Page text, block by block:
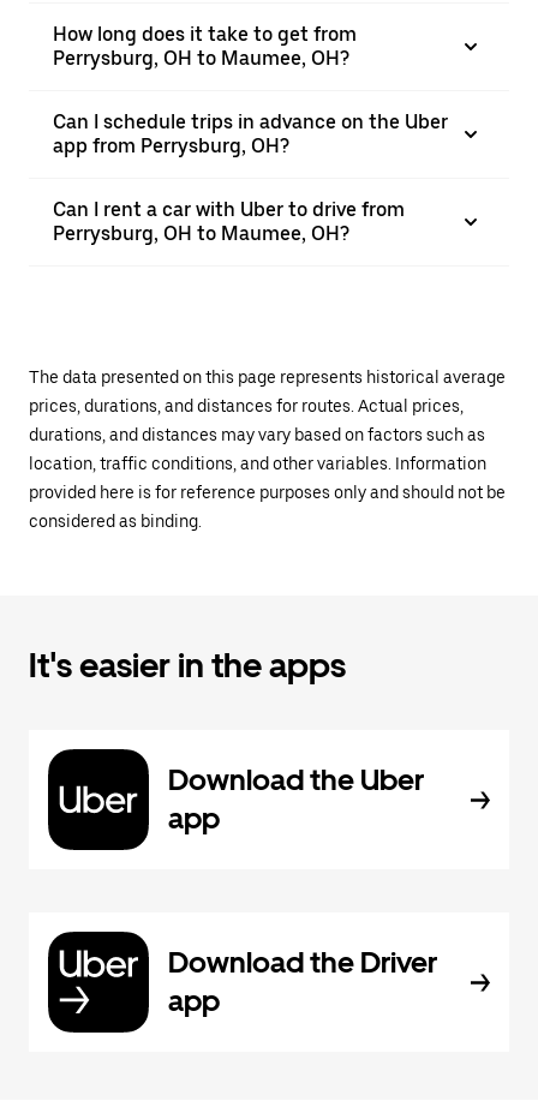
How long does it take to get from
Perrysburg, OH to Maumee, OH?
Can I schedule trips in advance on the Uber
app from Perrysburg, OH?
Can I rent a car with Uber to drive from
Perrysburg, OH to Maumee, OH?
The data presented on this page represents historical average
prices, durations, and distances for routes. Actual prices,
durations, and distances may vary based on factors such as
location, traffic conditions, and other variables. Information
provided here is for reference purposes only and should not be
considered as binding.
It's easier in the apps
Download the Uber
app
Download the Driver
app